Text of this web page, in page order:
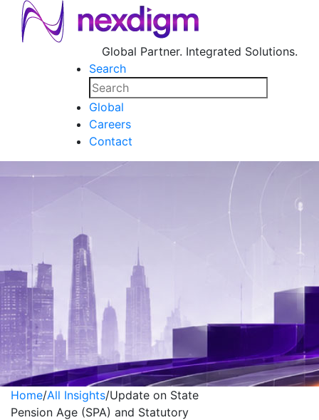
Global Partner. Integrated Solutions.
Search
Global
Careers
Contact
Home/All Insights/Update on State
Pension Age (SPA) and Statutory